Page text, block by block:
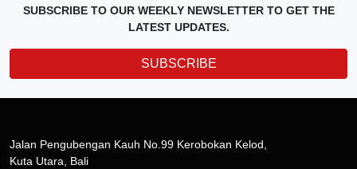
SUBSCRIBE TO OUR WEEKLY NEWSLETTER TO GET THE
LATEST UPDATES.
SUBSCRIBE
Jalan Pengubengan Kauh No.99 Kerobokan Kelod,
Kuta Utara, Bali